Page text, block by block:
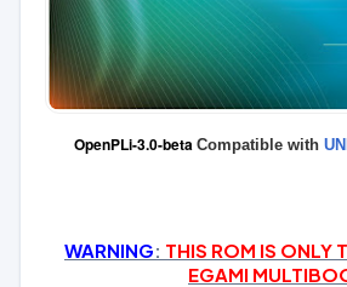
OpenPLi-3.0-beta Compatible with
WARNING: THIS ROM IS ONLY
EGAMI